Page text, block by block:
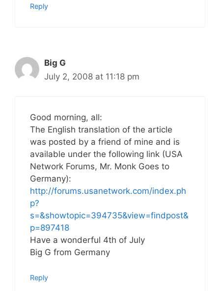
Reply
Big G
July 2, 2008 at 11:18 pm
Good morning, all:
The English translation of the article
was posted by a friend of mine and is
available under the following link (USA
Network Forums, Mr. Monk Goes to
Germany):
http://forums.usanetwork.com/index.ph
p?
s=&showtopic=394735&view=findpost&
p=897418
Have a wonderful 4th of July
Big G from Germany
Reply